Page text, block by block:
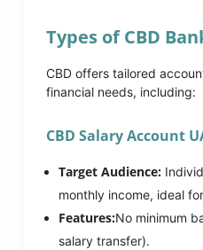
Types of CBD
CBD offers tailored
financial needs, including:
CBD Salary Account
Target Audience:
monthly income, ideal
Features:No minimum
salary transfer).